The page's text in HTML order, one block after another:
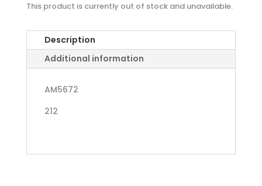
This product is currently out of stock and unavailable.
Description
Additional information
AM5672
212